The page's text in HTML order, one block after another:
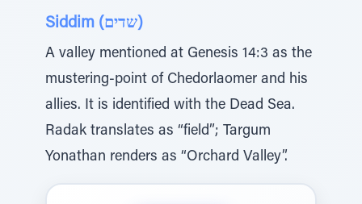
Siddim (שדים)
A valley mentioned at Genesis 14:3 as the
mustering-point of Chedorlaomer and his
allies. It is identified with the Dead Sea.
Radak translates as “field”; Targum
Yonathan renders as “Orchard Valley”.